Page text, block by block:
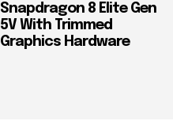
Snapdragon 8 Elite Gen
5V With Trimmed
Graphics Hardware